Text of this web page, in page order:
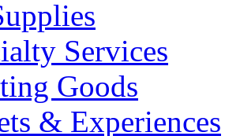
Services
Goods
& Experiences